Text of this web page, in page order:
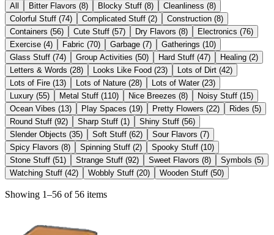
All Bitter Flavors (8) Blocky Stuff (8) Cleanliness (8)
Colorful Stuff (74) Complicated Stuff (2) Construction (8)
Containers (56) Cute Stuff (57) Dry Flavors (8) Electronics (76)
Exercise (4) Fabric (70) Garbage (7) Gatherings (10)
Glass Stuff (74) Group Activities (50) Hard Stuff (47) Healing (2)
Letters & Words (28) Looks Like Food (23) Lots of Dirt (42)
Lots of Fire (13) Lots of Nature (28) Lots of Water (23)
Luxury (55) Metal Stuff (110) Nice Breezes (8) Noisy Stuff (15)
Ocean Vibes (13) Play Spaces (19) Pretty Flowers (22) Rides (5)
Round Stuff (92) Sharp Stuff (1 ) Shiny Stuff (56)
Slender Objects (35) Soft Stuff (62) Sour Flavors (7)
Spicy Flavors (8) Spinning Stuff (2) Spooky Stuff (10)
Stone Stuff (51 ) Strange Stuff (92) Sweet Flavors (8) Symbols (5)
Watching Stuff (42) Wobbly Stuff (20) Wooden Stuff (50)
Showing 1–56 of 56 items